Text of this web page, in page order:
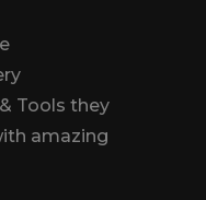
Tools they
amazing